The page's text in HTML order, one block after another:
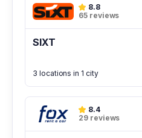
8.8
65 reviews
SIXT
3 locations in 1 city
8.4
29 reviews